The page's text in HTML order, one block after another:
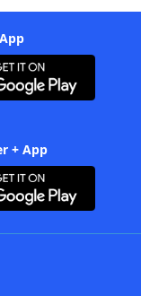
+ App